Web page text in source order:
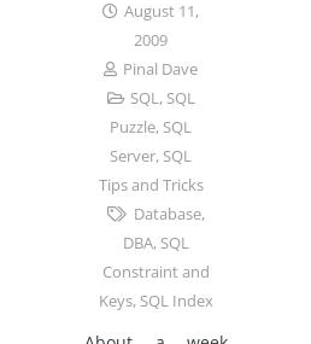
August 11,
2009
Pinal Dave
SQL, SQL
Puzzle, SQL
Server, SQL
Tips and Tricks
Database,
DBA, SQL
Constraint and
Keys, SQL Index